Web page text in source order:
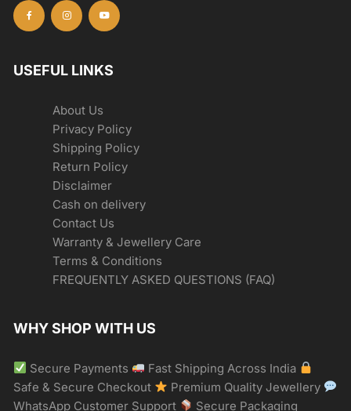
USEFUL LINKS
About Us
Privacy Policy
Shipping Policy
Return Policy
Disclaimer
Cash on delivery
Contact Us
Warranty & Jewellery Care
Terms & Conditions
FREQUENTLY ASKED QUESTIONS (FAQ)
WHY SHOP WITH US
Secure Payments
Fast Shipping Across India
Safe & Secure Checkout
Premium Quality Jewellery
WhatsApp Customer Support
Secure Packaging